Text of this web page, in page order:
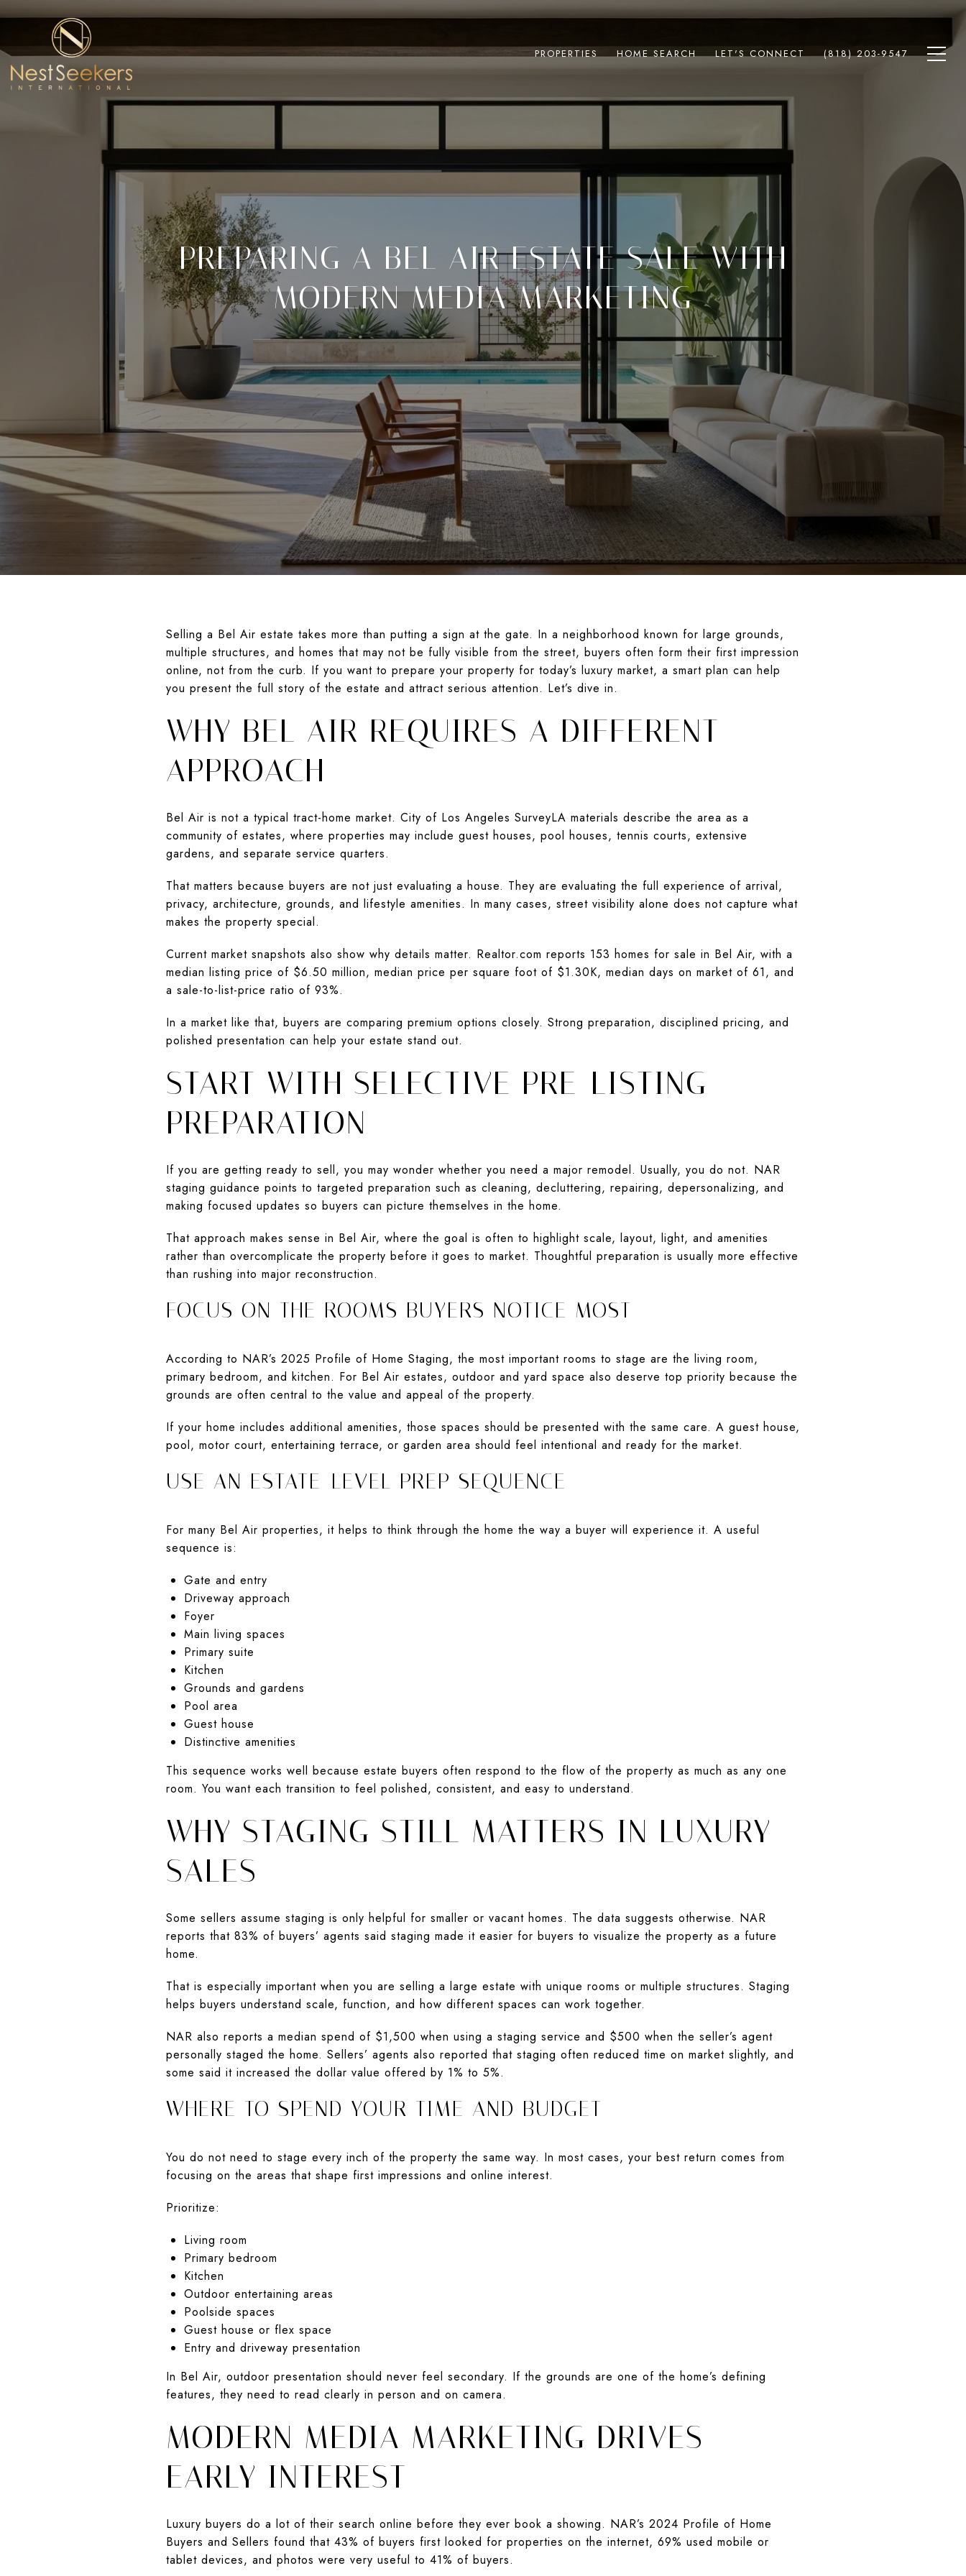
PROPERTIES HOME SEARCH LET'S CONNECT (818) 203-9547
PREPARING A BEL AIR ESTATE SALE WITH
MODERN MEDIA MARKETING
Selling a Bel Air estate takes more than putting a sign at the gate. In a neighborhood known for large grounds,
multiple structures, and homes that may not be fully visible from the street, buyers often form their first impression
online, not from the curb. If you want to prepare your property for today’s luxury market, a smart plan can help
you present the full story of the estate and attract serious attention. Let’s dive in.
WHY BEL AIR REQUIRES A DIFFERENT
APPROACH
Bel Air is not a typical tract-home market. City of Los Angeles SurveyLA materials describe the area as a
community of estates, where properties may include guest houses, pool houses, tennis courts, extensive
gardens, and separate service quarters.
That matters because buyers are not just evaluating a house. They are evaluating the full experience of arrival,
privacy, architecture, grounds, and lifestyle amenities. In many cases, street visibility alone does not capture what
makes the property special.
Current market snapshots also show why details matter. Realtor.com reports 153 homes for sale in Bel Air, with a
median listing price of $6.50 million, median price per square foot of $1.30K, median days on market of 61, and
a sale-to-list-price ratio of 93%.
In a market like that, buyers are comparing premium options closely. Strong preparation, disciplined pricing, and
polished presentation can help your estate stand out.
START WITH SELECTIVE PRE-LISTING
PREPARATION
If you are getting ready to sell, you may wonder whether you need a major remodel. Usually, you do not. NAR
staging guidance points to targeted preparation such as cleaning, decluttering, repairing, depersonalizing, and
making focused updates so buyers can picture themselves in the home.
That approach makes sense in Bel Air, where the goal is often to highlight scale, layout, light, and amenities
rather than overcomplicate the property before it goes to market. Thoughtful preparation is usually more effective
than rushing into major reconstruction.
FOCUS ON THE ROOMS BUYERS NOTICE MOST
According to NAR’s 2025 Profile of Home Staging, the most important rooms to stage are the living room,
primary bedroom, and kitchen. For Bel Air estates, outdoor and yard space also deserve top priority because the
grounds are often central to the value and appeal of the property.
If your home includes additional amenities, those spaces should be presented with the same care. A guest house,
pool, motor court, entertaining terrace, or garden area should feel intentional and ready for the market.
USE AN ESTATE-LEVEL PREP SEQUENCE
For many Bel Air properties, it helps to think through the home the way a buyer will experience it. A useful
sequence is:
Gate and entry
Driveway approach
Foyer
Main living spaces
Primary suite
Kitchen
Grounds and gardens
Pool area
Guest house
Distinctive amenities
This sequence works well because estate buyers often respond to the flow of the property as much as any one
room. You want each transition to feel polished, consistent, and easy to understand.
WHY STAGING STILL MATTERS IN LUXURY
SALES
Some sellers assume staging is only helpful for smaller or vacant homes. The data suggests otherwise. NAR
reports that 83% of buyers’ agents said staging made it easier for buyers to visualize the property as a future
home.
That is especially important when you are selling a large estate with unique rooms or multiple structures. Staging
helps buyers understand scale, function, and how different spaces can work together.
NAR also reports a median spend of $1,500 when using a staging service and $500 when the seller’s agent
personally staged the home. Sellers’ agents also reported that staging often reduced time on market slightly, and
some said it increased the dollar value offered by 1% to 5%.
WHERE TO SPEND YOUR TIME AND BUDGET
You do not need to stage every inch of the property the same way. In most cases, your best return comes from
focusing on the areas that shape first impressions and online interest.
Prioritize:
Living room
Primary bedroom
Kitchen
Outdoor entertaining areas
Poolside spaces
Guest house or flex space
Entry and driveway presentation
In Bel Air, outdoor presentation should never feel secondary. If the grounds are one of the home’s defining
features, they need to read clearly in person and on camera.
MODERN MEDIA MARKETING DRIVES
EARLY INTEREST
Luxury buyers do a lot of their search online before they ever book a showing. NAR’s 2024 Profile of Home
Buyers and Sellers found that 43% of buyers first looked for properties on the internet, 69% used mobile or
tablet devices, and photos were very useful to 41% of buyers.